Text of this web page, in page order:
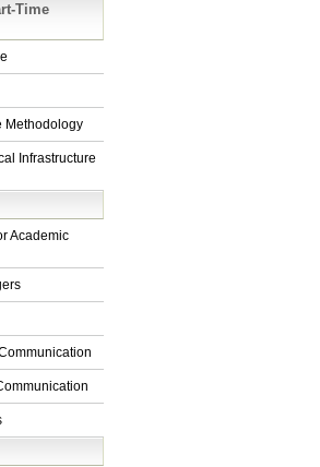
Time
Methodology
Infrastructure
Academic